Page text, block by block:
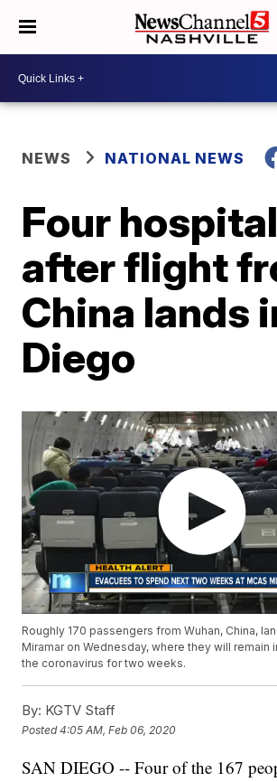
NEWS NATIONAL NEWS
Four
after flight
China lands
Diego
Roughly 170 passengers from Wuhan, China,
Miramar on Wednesday, where they will remain
the coronavirus for two weeks.
By: KGTV Staff
Posted4:05 AM, Feb 06, 2020
SAN DIEGO -- Four of the 167